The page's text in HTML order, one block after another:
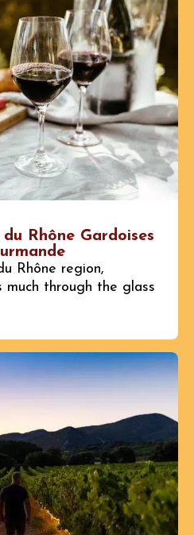
Rhône Gardoises
Rhône region,
much through the glass